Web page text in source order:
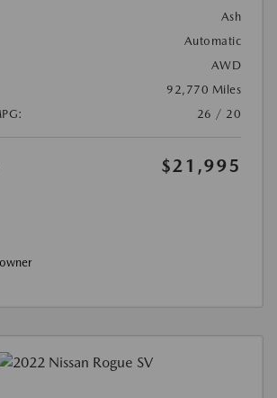
Ash
Automatic
AWD
92,770 Miles
26 / 20
$21,995